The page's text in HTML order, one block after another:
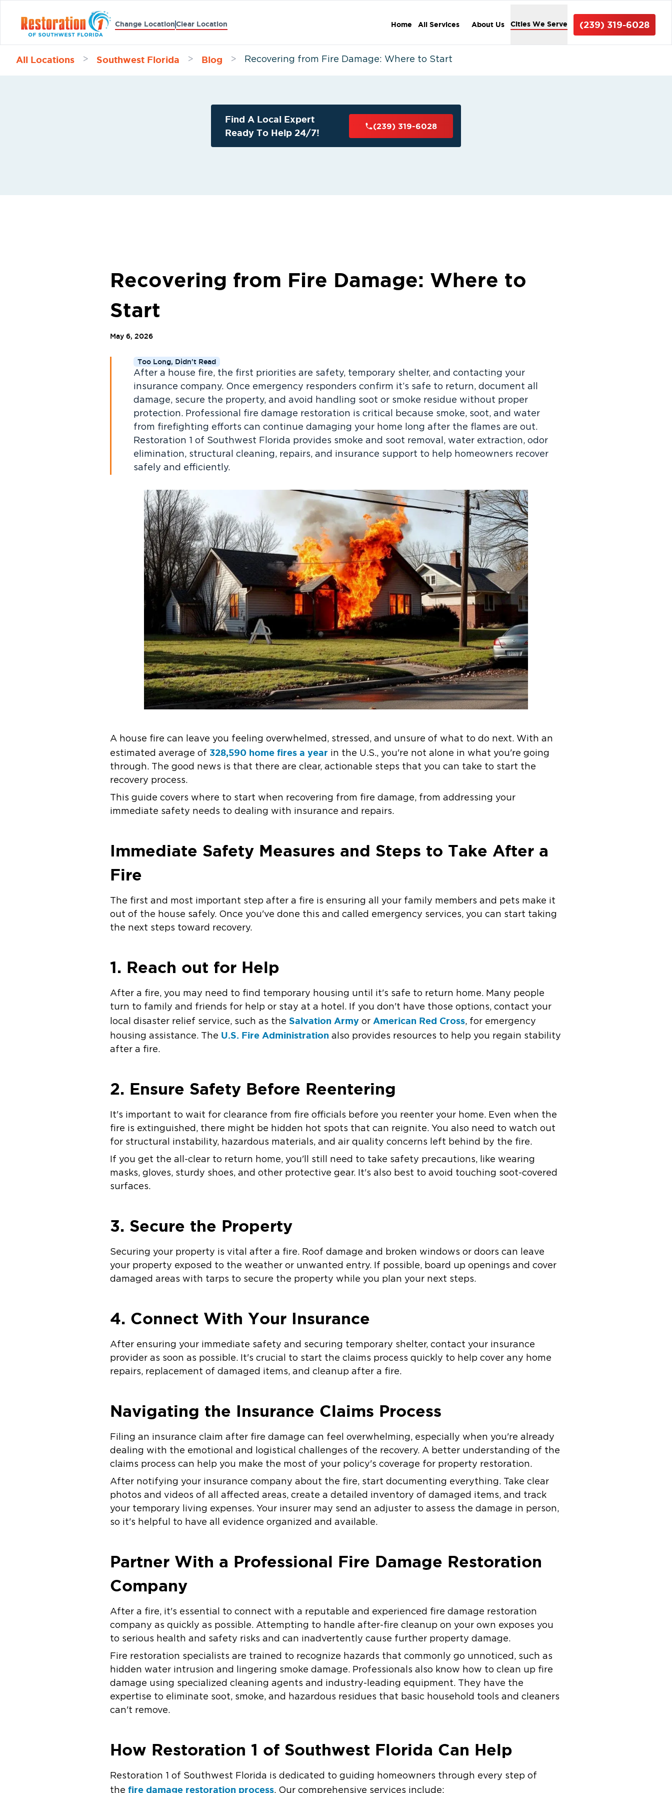
Change LocationClear Location Home All Services About Us Cities We Serve (239) 319-6028
All Locations > Southwest Florida > Blog > Recovering from Fire Damage: Where to Start
Find A Local Expert
Ready To Help 24/7!
(239) 319-6028
Recovering from Fire Damage: Where to
Start
May 6, 2026
Too Long, Didn't Read
After a house fire, the first priorities are safety, temporary shelter, and contacting your
insurance company. Once emergency responders confirm it’s safe to return, document all
damage, secure the property, and avoid handling soot or smoke residue without proper
protection. Professional fire damage restoration is critical because smoke, soot, and water
from firefighting efforts can continue damaging your home long after the flames are out.
Restoration 1 of Southwest Florida provides smoke and soot removal, water extraction, odor
elimination, structural cleaning, repairs, and insurance support to help homeowners recover
safely and efficiently.
A house fire can leave you feeling overwhelmed, stressed, and unsure of what to do next. With an
estimated average of 328,590 home fires a year in the U.S., you're not alone in what you're going
through. The good news is that there are clear, actionable steps that you can take to start the
recovery process.
This guide covers where to start when recovering from fire damage, from addressing your
immediate safety needs to dealing with insurance and repairs.
Immediate Safety Measures and Steps to Take After a
Fire
The first and most important step after a fire is ensuring all your family members and pets make it
out of the house safely. Once you've done this and called emergency services, you can start taking
the next steps toward recovery.
1. Reach out for Help
After a fire, you may need to find temporary housing until it's safe to return home. Many people
turn to family and friends for help or stay at a hotel. If you don't have those options, contact your
local disaster relief service, such as theSalvation Army or American Red Cross, for emergency
housing assistance. The U.S. Fire Administration also provides resources to help you regain stability
after a fire.
2. Ensure Safety Before Reentering
It's important to wait for clearance from fire officials before you reenter your home. Even when the
fire is extinguished, there might be hidden hot spots that can reignite. You also need to watch out
for structural instability, hazardous materials, and air quality concerns left behind by the fire.
If you get the all-clear to return home, you'll still need to take safety precautions, like wearing
masks, gloves, sturdy shoes, and other protective gear. It's also best to avoid touching soot-covered
surfaces.
3. Secure the Property
Securing your property is vital after a fire. Roof damage and broken windows or doors can leave
your property exposed to the weather or unwanted entry. If possible, board up openings and cover
damaged areas with tarps to secure the property while you plan your next steps.
4. Connect With Your Insurance
After ensuring your immediate safety and securing temporary shelter, contact your insurance
provider as soon as possible. It's crucial to start the claims process quickly to help cover any home
repairs, replacement of damaged items, and cleanup after a fire.
Navigating the Insurance Claims Process
Filing an insurance claim after fire damage can feel overwhelming, especially when you're already
dealing with the emotional and logistical challenges of the recovery. A better understanding of the
claims process can help you make the most of your policy's coverage for property restoration.
After notifying your insurance company about the fire, start documenting everything. Take clear
photos and videos of all affected areas, create a detailed inventory of damaged items, and track
your temporary living expenses. Your insurer may send an adjuster to assess the damage in person,
so it's helpful to have all evidence organized and available.
Partner With a Professional Fire Damage Restoration
Company
After a fire, it's essential to connect with a reputable and experienced fire damage restoration
company as quickly as possible. Attempting to handle after-fire cleanup on your own exposes you
to serious health and safety risks and can inadvertently cause further property damage.
Fire restoration specialists are trained to recognize hazards that commonly go unnoticed, such as
hidden water intrusion and lingering smoke damage. Professionals also know how to clean up fire
damage using specialized cleaning agents and industry-leading equipment. They have the
expertise to eliminate soot, smoke, and hazardous residues that basic household tools and cleaners
can't remove.
How Restoration 1 of Southwest Florida Can Help
Restoration 1 of Southwest Florida is dedicated to guiding homeowners through every step of
thefire damage restoration process. Our comprehensive services include: